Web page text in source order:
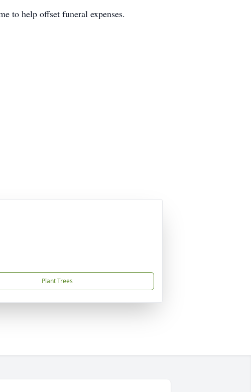
to help offset funeral expenses.
Plant Trees